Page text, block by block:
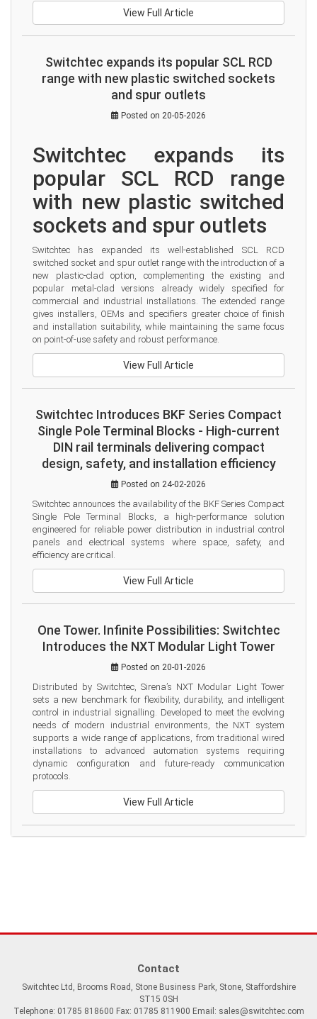
View Full Article
Switchtec expands its popular SCL RCD
range with new plastic switched sockets
and spur outlets
Posted on 20-05-2026
Switchtec expands its
popular SCL RCD range
with new plastic switched
sockets and spur outlets
Switchtec has expanded its well-established SCL RCD
switched socket and spur outlet range with the introduction of a
new plastic-clad option, complementing the existing and
popular metal-clad versions already widely specified for
commercial and industrial installations. The extended range
gives installers, OEMs and specifiers greater choice of finish
and installation suitability, while maintaining the same focus
on point-of-use safety and robust performance.
View Full Article
Switchtec Introduces BKF Series Compact
Single Pole Terminal Blocks - High-current
DIN rail terminals delivering compact
design, safety, and installation efficiency
Posted on 24-02-2026
Switchtec announces the availability of the BKF Series Compact
Single Pole Terminal Blocks, a high-performance solution
engineered for reliable power distribution in industrial control
panels and electrical systems where space, safety, and
efficiency are critical.
View Full Article
One Tower. Infinite Possibilities: Switchtec
Introduces the NXT Modular Light Tower
Posted on 20-01-2026
Distributed by Switchtec, Sirena’s NXT Modular Light Tower
sets a new benchmark for flexibility, durability, and intelligent
control in industrial signalling. Developed to meet the evolving
needs of modern industrial environments, the NXT system
supports a wide range of applications, from traditional wired
installations to advanced automation systems requiring
dynamic configuration and future-ready communication
protocols.
View Full Article
Contact
Switchtec Ltd, Brooms Road, Stone Business Park, Stone, Staffordshire
ST15 0SH
Telephone: 01785 818600 Fax: 01785 811900 Email: sales@switchtec.com